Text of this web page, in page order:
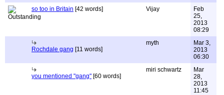
so too in Britain [42 words] Vijay
Feb
25,
2013
08:29
Rochdale gang [11 words]
myth
Mar 3,
2013
06:30
you mentioned "gang" [60 words]
miri schwartz
Mar
28,
2013
11:45